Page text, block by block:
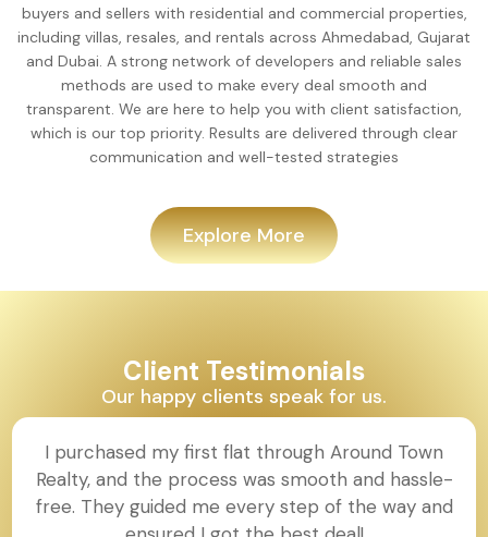
buyers and sellers with residential and commercial properties,
including villas, resales, and rentals across Ahmedabad, Gujarat
and Dubai. A strong network of developers and reliable sales
methods are used to make every deal smooth and
transparent. We are here to help you with client satisfaction,
which is our top priority. Results are delivered through clear
communication and well-tested strategies
Explore More
Client Testimonials
Our happy clients speak for us.
I purchased my first flat through Around Town
Realty, and the process was smooth and hassle-
free. They guided me every step of the way and